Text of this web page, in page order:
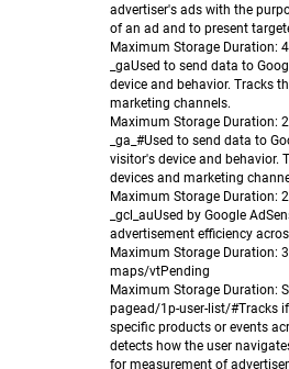
advertiser's ads with the
of an ad and to present
Maximum Storage Duration:
_gaUsed to send data to
device and behavior. Tracks
marketing channels.
Maximum Storage Duration:
_ga_#Used to send data to
visitor's device and behavior.
devices and marketing
Maximum Storage Duration:
_gcl_auUsed by Google
advertisement efficiency
Maximum Storage Duration:
maps/vtPending
Maximum Storage Duration:
pagead/1p-user-list/#Tracks
specific products or events
detects how the user
for measurement of